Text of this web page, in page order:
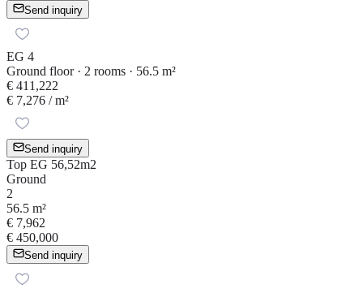
Send inquiry
EG 4
Ground floor · 2 rooms · 56.5 m²
€ 411,222
€ 7,276 / m²
Send inquiry
Top EG 56,52m2
Ground
2
56.5 m²
€ 7,962
€ 450,000
Send inquiry